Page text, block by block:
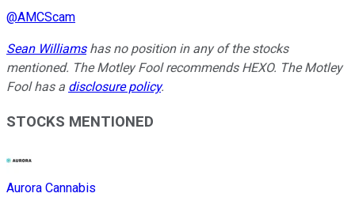
@AMCScam
Sean Williamshas no position in any of the stocks
mentioned. The Motley Fool recommends HEXO. The Motley
Fool has a disclosure policy.
STOCKS MENTIONED
Aurora Cannabis